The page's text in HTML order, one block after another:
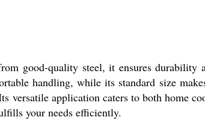
good-quality steel, it ensures durability
handling, while its standard size
versatile application caters to both home
your needs efficiently.